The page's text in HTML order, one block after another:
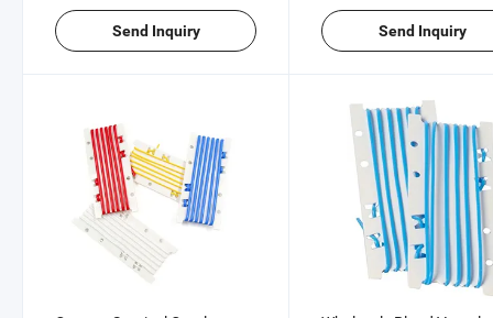
Send Inquiry Send Inquiry